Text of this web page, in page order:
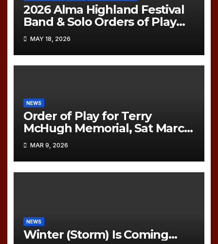
2026 Alma Highland Festival
Band & Solo Orders of Play
(UPDATED)
MAY 18, 2026
NEWS
Order of Play for Terry
McHugh Memorial, Sat March
21, 2026
MAR 9, 2026
NEWS
Winter (Storm) Is Coming…